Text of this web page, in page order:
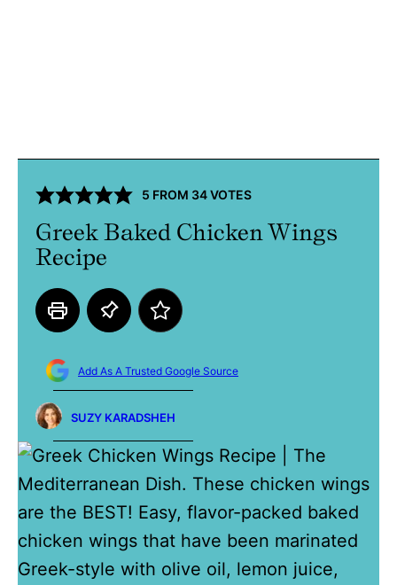
5 FROM 34VOTES
Greek Baked Chicken Wings
Recipe
Add As A Trusted Google Source
SUZY KARADSHEH